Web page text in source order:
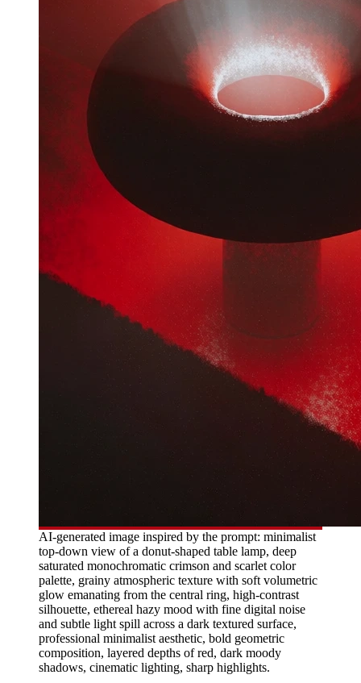
AI-generated image inspired by the prompt: minimalist
top-down view of a donut-shaped table lamp, deep
saturated monochromatic crimson and scarlet color
palette, grainy atmospheric texture with soft volumetric
glow emanating from the central ring, high-contrast
silhouette, ethereal hazy mood with fine digital noise
and subtle light spill across a dark textured surface,
professional minimalist aesthetic, bold geometric
composition, layered depths of red, dark moody
shadows, cinematic lighting, sharp highlights.